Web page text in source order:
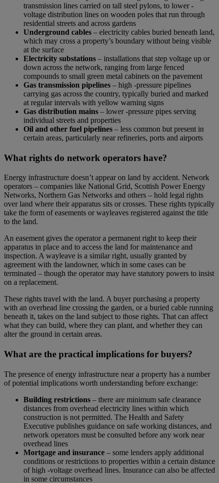
transmission lines carried on tall steel pylons, to lower -
voltage distribution lines on wooden poles that run through
residential streets and across gardens
Underground cables – electricity cables buried beneath land,
which may cross a property’s boundary without being visible
at the surface
Electricity substations – installations that step voltage up or
down across the network, ranging from large fenced
compounds to small green metal cabinets on the pavement
Gas transmission pipelines – high -pressure pipelines
carrying gas across the country, typically buried and marked
at regular intervals with yellow warning signs
Gas distribution mains – lower -pressure pipes serving
individual streets and properties
Oil and other fuel pipelines – less common but present in
certain areas, particularly near refineries, ports and airports
What rights do network operators have?
Energy infrastructure doesn’t appear on land by accident. Network
operators – companies like National Grid, Scottish Power Energy
Networks, Northern Gas Networks and others – hold legal rights
over land where their apparatus sits or crosses. These rights typically
take the form of easements or wayleaves registered against the title
to the land.
An easement gives the operator a permanent right to keep their
apparatus in place and to access the land for maintenance and
inspection. A wayleave is a similar right, usually granted by
agreement with the landowner, which in some cases can be
terminated – though the operator may have statutory powers to insist
on a replacement.
These rights travel with the land. A buyer purchasing a property
with an overhead line crossing the garden, or a buried cable running
beneath it, takes on the land subject to those rights. That can affect
what they can build, where they can plant, and whether they can
alter the ground in certain areas.
What are the practical implications for buyers?
The presence of energy infrastructure near a property has a number
of potential implications worth understanding before exchange:
Building restrictions – there are minimum safe clearance
distances from overhead electricity lines within which
construction is not permitted. The Health and Safety
Executive publishes guidance on safe working distances, and
network operators must be consulted before any work near
overhead lines
Mortgage and insurance – some lenders apply additional
conditions or restrictions to properties within a certain distance
of high -voltage overhead lines. Insurance can also be affected
in some circumstances